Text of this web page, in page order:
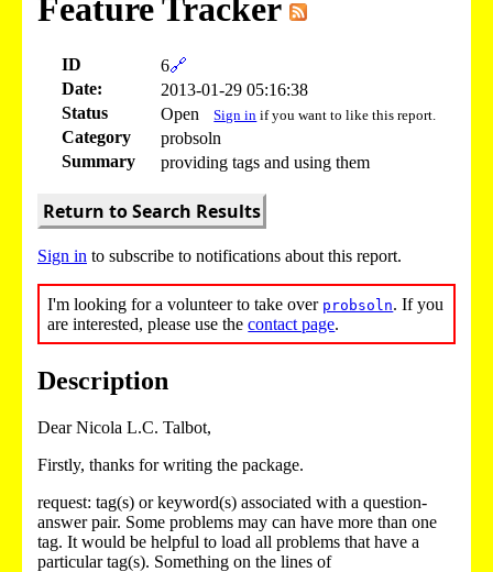
Feature Tracker
ID 6🔗
Date:
2013-01-29 05:16:38
Status
Open Sign in if you want to like this report.
Category
probsoln
Summary
providing tags and using them
Return to Search Results
Sign in to subscribe to notifications about this report.
I'm looking for a volunteer to take over probsoln. If you
are interested, please use thecontact page.
Description
Dear Nicola L.C. Talbot,
Firstly, thanks for writing the package.
request: tag(s) or keyword(s) associated with a question-
answer pair. Some problems may can have more than one
tag. It would be helpful to load all problems that have a
particular tag(s). Something on the lines of